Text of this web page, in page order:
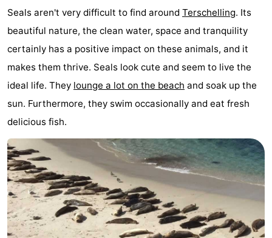
Elements
-
West
Résidence
-
West
Terschelling
Tjermelân
Bed
(and
breakfasts)
Campsites
Cottages
-
Seals aren't very difficult to find around Terschelling. Its
beautiful nature, the clean water, space and tranquility
certainly has a positive impact on these animals, and it
makes them thrive. Seals look cute and seem to live the
ideal life. They lounge a lot on the beach and soak up the
sun. Furthermore, they swim occasionally and eat fresh
delicious fish.